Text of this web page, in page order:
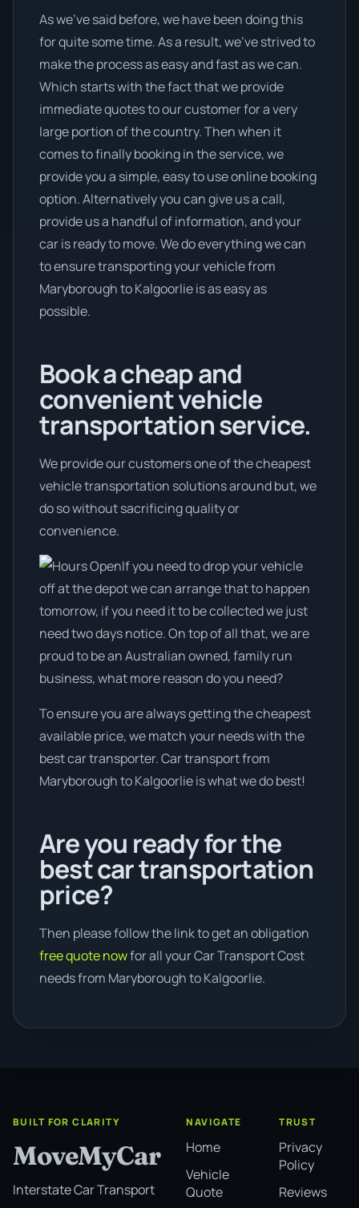
As we’ve said before, we have been doing this
for quite some time. As a result, we’ve strived to
make the process as easy and fast as we can.
Which starts with the fact that we provide
immediate quotes to our customer for a very
large portion of the country. Then when it
comes to finally booking in the service, we
provide you a simple, easy to use online booking
option. Alternatively you can give us a call,
provide us a handful of information, and your
car is ready to move. We do everything we can
to ensure transporting your vehicle from
Maryborough to Kalgoorlie is as easy as
possible.
Book a cheap and
convenient vehicle
transportation service.
We provide our customers one of the cheapest
vehicle transportation solutions around but, we
do so without sacrificing quality or
convenience.
If you need to drop your vehicle
off at the depot we can arrange that to happen
tomorrow, if you need it to be collected we just
need two days notice. On top of all that, we are
proud to be an Australian owned, family run
business, what more reason do you need?
To ensure you are always getting the cheapest
available price, we match your needs with the
best car transporter. Car transport from
Maryborough to Kalgoorlie is what we do best!
Are you ready for the
best car transportation
price?
Then please follow the link to get an obligation
free quote nowfor all your Car Transport Cost
needs from Maryborough to Kalgoorlie.
BUILT FOR CLARITY
MoveMyCar
Interstate Car Transport
NAVIGATE
Home
Vehicle
Quote
TRUST
Privacy
Policy
Reviews